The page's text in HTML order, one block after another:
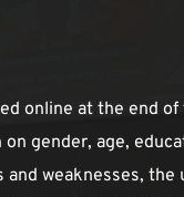
online at the end
gender, age,
weaknesses, the